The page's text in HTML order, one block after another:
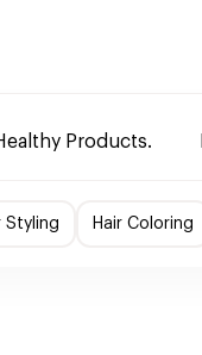
Products.
Styling Hair Coloring